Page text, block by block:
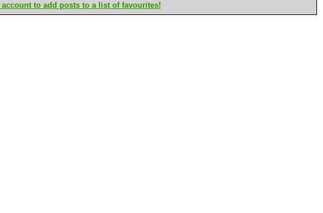
to add posts to a list of favourites!